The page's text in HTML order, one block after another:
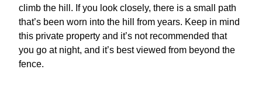
climb the hill. If you look closely, there is a small path
that’s been worn into the hill from years. Keep in mind
this private property and it’s not recommended that
you go at night, and it’s best viewed from beyond the
fence.